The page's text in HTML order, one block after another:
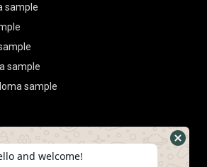
sample
sample
sample
and welcome!